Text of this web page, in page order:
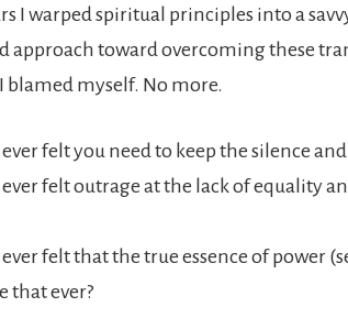
I warped spiritual principles into a
approach toward overcoming these
blamed myself. No more.
felt you need to keep the silence
ever felt outrage at the lack of equality
ever felt that the true essence of power
that ever?